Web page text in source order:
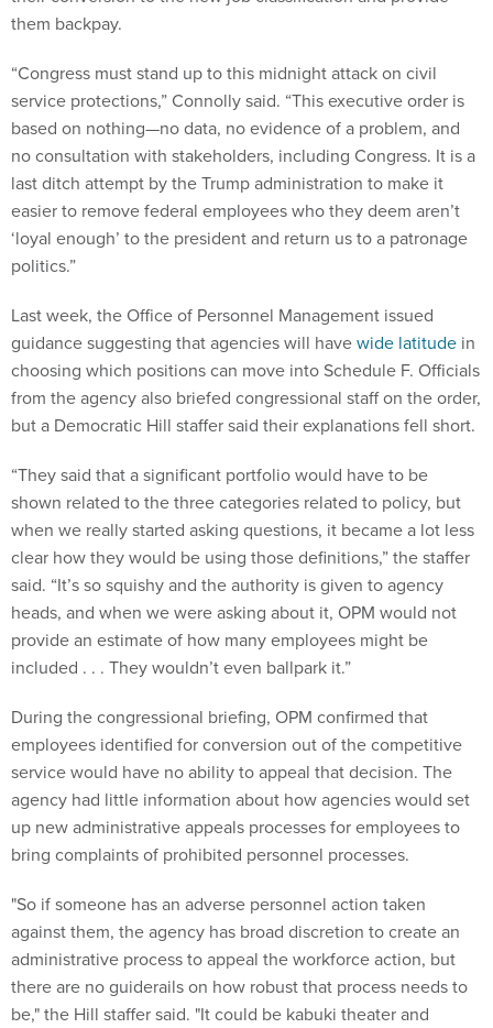
them backpay.
“Congress must stand up to this midnight attack on civil
service protections,” Connolly said. “This executive order is
based on nothing—no data, no evidence of a problem, and
no consultation with stakeholders, including Congress. It is a
last ditch attempt by the Trump administration to make it
easier to remove federal employees who they deem aren’t
‘loyal enough’ to the president and return us to a patronage
politics.”
Last week, the Office of Personnel Management issued
guidance suggesting that agencies will havewide latitude in
choosing which positions can move into Schedule F. Officials
from the agency also briefed congressional staff on the order,
but a Democratic Hill staffer said their explanations fell short.
“They said that a significant portfolio would have to be
shown related to the three categories related to policy, but
when we really started asking questions, it became a lot less
clear how they would be using those definitions,” the staffer
said. “It’s so squishy and the authority is given to agency
heads, and when we were asking about it, OPM would not
provide an estimate of how many employees might be
included . . . They wouldn’t even ballpark it.”
During the congressional briefing, OPM confirmed that
employees identified for conversion out of the competitive
service would have no ability to appeal that decision. The
agency had little information about how agencies would set
up new administrative appeals processes for employees to
bring complaints of prohibited personnel processes.
"So if someone has an adverse personnel action taken
against them, the agency has broad discretion to create an
administrative process to appeal the workforce action, but
there are no guiderails on how robust that process needs to
be," the Hill staffer said. "It could be kabuki theater and